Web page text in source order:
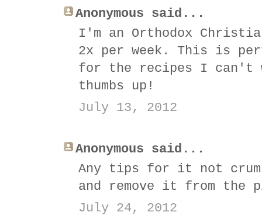
Anonymous said...
I'm an Orthodox
2x per week. This is
for the recipes I can't
thumbs up!
July 13, 2012
Anonymous said...
Any tips for it not
and remove it from the
July 24, 2012